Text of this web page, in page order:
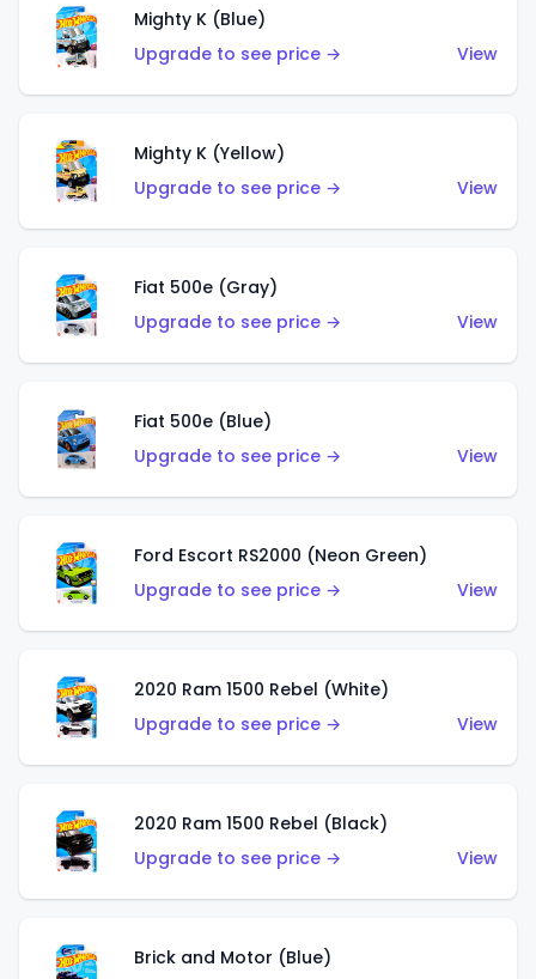
Mighty K (Blue)
Upgrade to see price →
View
Mighty K (Yellow)
Upgrade to see price →
View
Fiat 500e (Gray)
Upgrade to see price →
View
Fiat 500e (Blue)
Upgrade to see price →
View
Ford Escort RS2000 (Neon Green)
Upgrade to see price →
View
2020 Ram 1500 Rebel (White)
Upgrade to see price →
View
2020 Ram 1500 Rebel (Black)
Upgrade to see price →
View
Brick and Motor (Blue)